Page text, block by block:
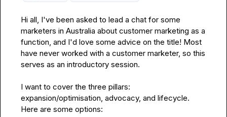
Hi all, I've been asked to lead a chat for some
marketers in Australia about customer marketing as a
function, and I'd love some advice on the title! Most
have never worked with a customer marketer, so this
serves as an introductory session.
I want to cover the three pillars:
expansion/optimisation, advocacy, and lifecycle.
Here are some options: